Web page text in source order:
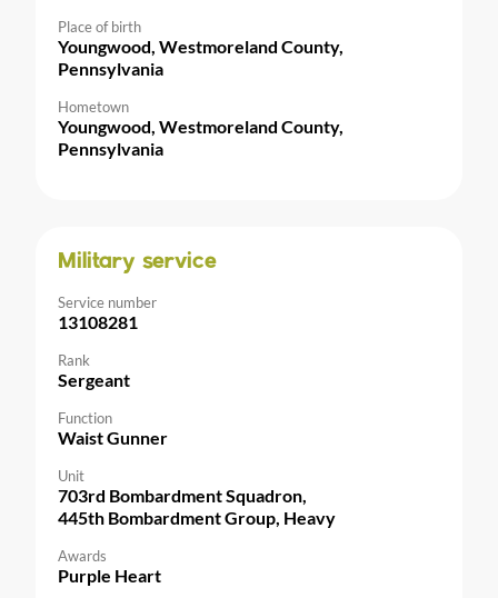
Place of birth
Youngwood, Westmoreland County,
Pennsylvania
Hometown
Youngwood, Westmoreland County,
Pennsylvania
Military service
Service number
13108281
Rank
Sergeant
Function
Waist Gunner
Unit
703rd Bombardment Squadron,
445th Bombardment Group, Heavy
Awards
Purple Heart